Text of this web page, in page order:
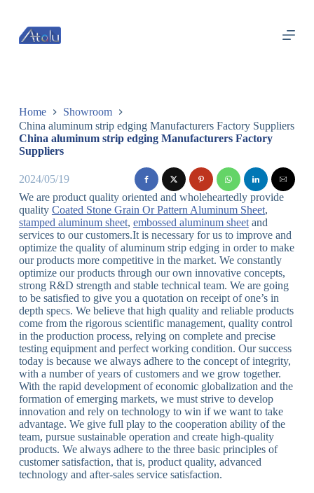
过
内
Home
Showroom
China aluminum strip edging Manufacturers Factory Suppliers
China aluminum strip edging Manufacturers Factory
Suppliers
2024/05/19
We are product quality oriented and wholeheartedly provide
quality Coated Stone Grain Or Pattern Aluminum Sheet,
stamped aluminum sheet, embossed aluminum sheetand
services to our customers.It is necessary for us to improve and
optimize the quality of aluminum strip edging in order to make
our products more competitive in the market. We constantly
optimize our products through our own innovative concepts,
strong R&D strength and stable technical team. We are going
to be satisfied to give you a quotation on receipt of one’s in
depth specs. We believe that high quality and reliable products
come from the rigorous scientific management, quality control
in the production process, relying on complete and precise
testing equipment and perfect working condition. Our success
today is because we always adhere to the concept of integrity,
with a number of years of customers and we grow together.
With the rapid development of economic globalization and the
formation of emerging markets, we must strive to develop
innovation and rely on technology to win if we want to take
advantage. We give full play to the cooperation ability of the
team, pursue sustainable operation and create high-quality
products. We always adhere to the three basic principles of
customer satisfaction, that is, product quality, advanced
technology and after-sales service satisfaction.